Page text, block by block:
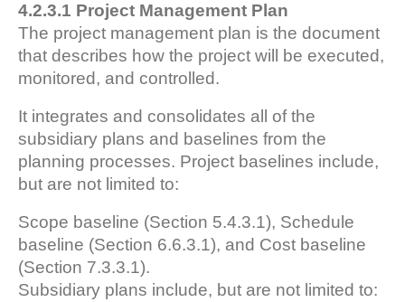
4.2.3.1 Project Management Plan
The project management plan is the document
that describes how the project will be executed,
monitored, and controlled.
It integrates and consolidates all of the
subsidiary plans and baselines from the
planning processes. Project baselines include,
but are not limited to:
Scope baseline (Section 5.4.3.1), Schedule
baseline (Section 6.6.3.1), and Cost baseline
(Section 7.3.3.1).
Subsidiary plans include, but are not limited to: